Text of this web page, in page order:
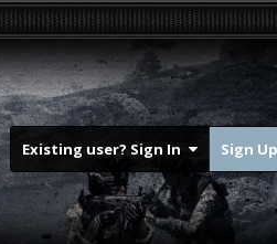
Existing user? Sign In Sign Up